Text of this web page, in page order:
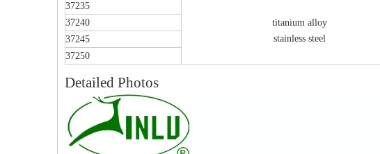
37235
titanium alloy
stainless steel
37240
37245
37250
Detailed Photos